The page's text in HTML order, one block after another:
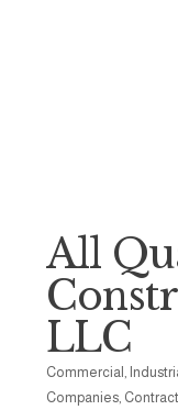
All
LLC
Categories
Commercial,
Companies